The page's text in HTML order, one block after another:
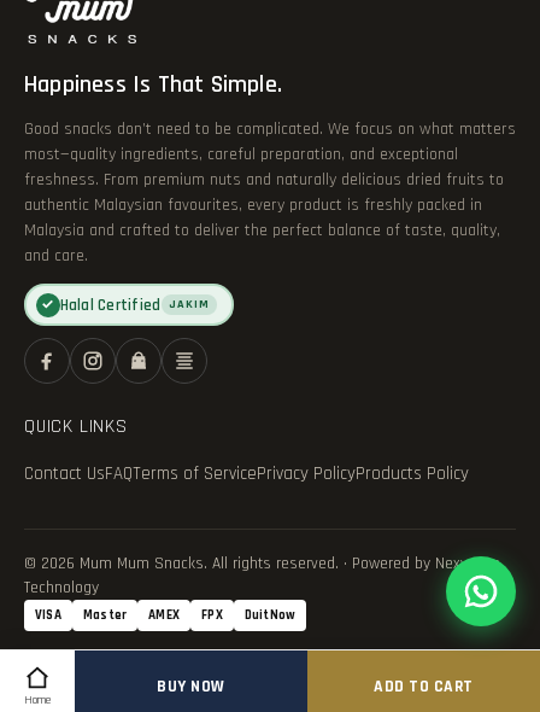
Home
BUY NOW ADD TO CART
Happiness Is That Simple.
Good snacks don’t need to be complicated. We focus on what matters
most—quality ingredients, careful preparation, and exceptional
freshness. From premium nuts and naturally delicious dried fruits to
authentic Malaysian favourites, every product is freshly packed in
Malaysia and crafted to deliver the perfect balance of taste, quality,
and care.
✓ Halal Certified JAKIM
QUICK LINKS
Contact UsFAQTerms of ServicePrivacy PolicyProducts Policy
© 2026 Mum Mum Snacks. All rights reserved. · Powered by Nexvance
Technology
VISA Master AMEX FPX DuitNow